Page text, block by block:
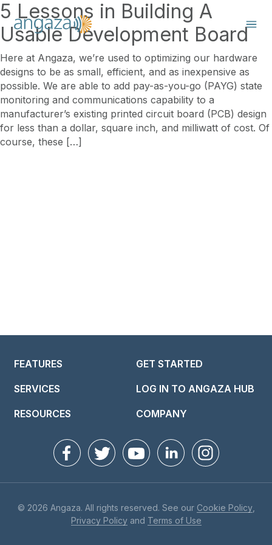
5 Lessons in Building A
Usable Development Board
Here at Angaza, we’re used to optimizing our hardware
designs to be as small, efficient, and as inexpensive as
possible. We are able to add pay-as-you-go (PAYG) state
monitoring and communications capability to a
manufacturer’s existing printed circuit board (PCB) design
for less than a dollar, square inch, and milliwatt of cost. Of
course, these […]
FEATURES
SERVICES
RESOURCES
GET STARTED
LOG IN TO ANGAZA HUB
COMPANY
© 2026 Angaza. All rights reserved. See our Cookie Policy,
Privacy Policyand Terms of Use